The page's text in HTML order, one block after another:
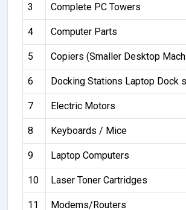
3 Complete PC Towers
4 Computer Parts
5 Copiers (Smaller Desktop
6 Docking Stations Laptop Dock
7 Electric Motors
8 Keyboards / Mice
9 Laptop Computers
10 Laser Toner Cartridges
11 Modems/Routers